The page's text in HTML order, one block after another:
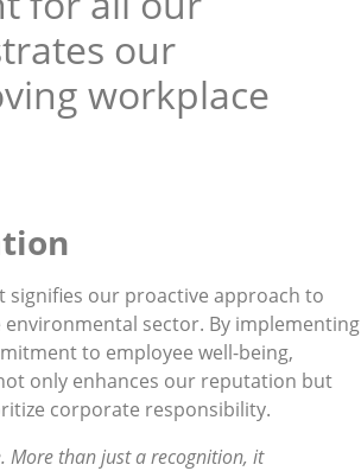
our
workplace
signifies our proactive approach to
sector. By implementing
to employee well-being,
only enhances our reputation but
corporate responsibility.
More than just a recognition, it